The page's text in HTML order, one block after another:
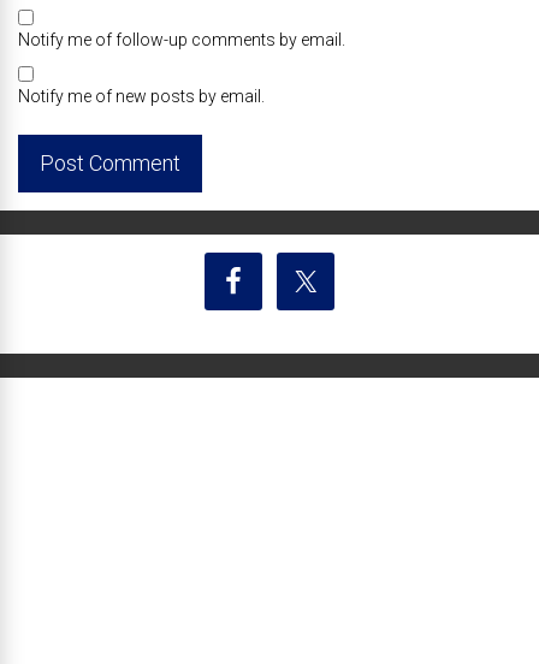
Notify me of follow-up comments by email.
Notify me of new posts by email.